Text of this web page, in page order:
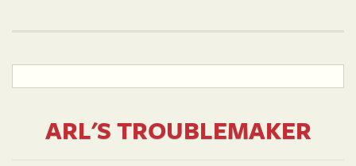
ARL'S TROUBLEMAKER